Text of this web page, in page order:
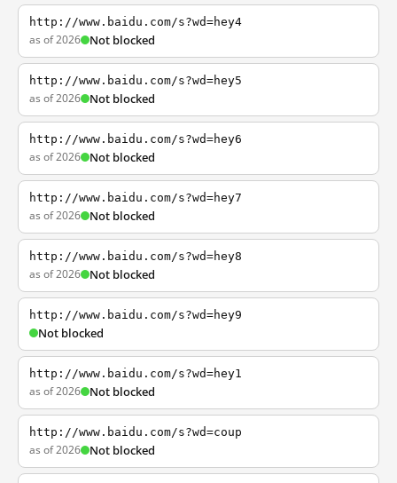
http://www.baidu.com/s?wd=hey4
as of 2026 Not blocked
http://www.baidu.com/s?wd=hey5
as of 2026 Not blocked
http://www.baidu.com/s?wd=hey6
as of 2026 Not blocked
http://www.baidu.com/s?wd=hey7
as of 2026 Not blocked
http://www.baidu.com/s?wd=hey8
as of 2026 Not blocked
http://www.baidu.com/s?wd=hey9
Not blocked
http://www.baidu.com/s?wd=hey1
as of 2026 Not blocked
http://www.baidu.com/s?wd=coup
as of 2026 Not blocked